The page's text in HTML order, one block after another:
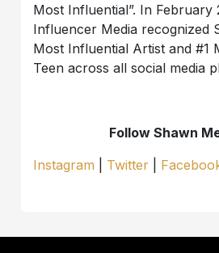
Most Influential”. In February
Influencer Media recognized
Most Influential Artist and #1
Teen across all social media
Follow Shawn
Instagram
Twitter